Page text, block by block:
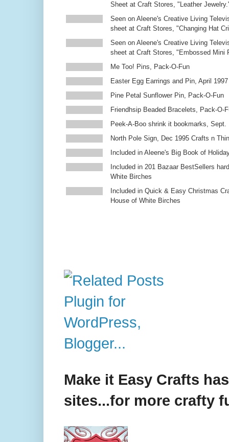
Sheet at Craft Stores, "Leather
Seen on Aleene's Creative Living
sheet at Craft Stores, "Changing Hat
Seen on Aleene's Creative Living
sheet at Craft Stores, "Embossed Mini
Me Too! Pins, Pack-O-Fun
Easter Egg Earrings and Pin, April
Pine Petal Sunflower Pin, Pack-O-Fun
Friendhsip Beaded Bracelets, Pack-O-
Peek-A-Boo shrink it bookmarks, Sept.
North Pole Sign, Dec 1995 Crafts n
Included in Aleene's Big Book of
Included in 201 Bazaar BestSellers
White Birches
Included in Quick & Easy Christmas
House of White Birches
Make it Easy Crafts
sites...for more crafty